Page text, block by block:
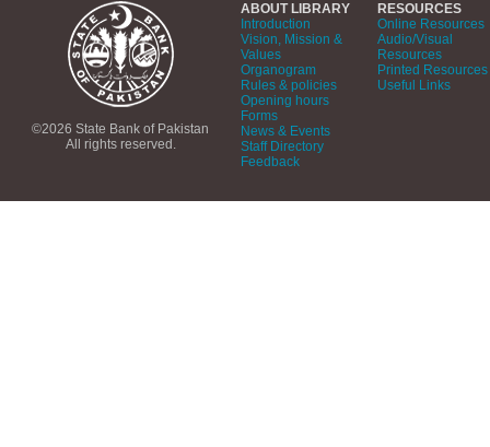
©2026 State Bank of Pakistan
All rights reserved.
ABOUT LIBRARY
Introduction
Vision, Mission &
Values
Organogram
Rules & policies
Opening hours
Forms
News & Events
Staff Directory
Feedback
RESOURCES
Online Resources
Audio/Visual
Resources
Printed Resources
Useful Links